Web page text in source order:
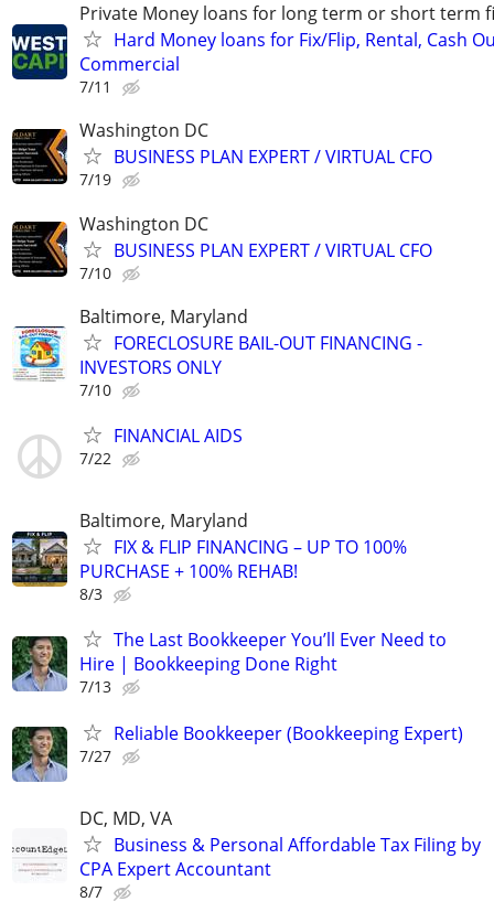
Private Money loans for long term or short term
Hard Money loans for Fix/Flip, Rental, Cash
Commercial
7/11
Washington DC
BUSINESS PLAN EXPERT / VIRTUAL CFO
7/19
Washington DC
BUSINESS PLAN EXPERT / VIRTUAL CFO
7/10
Baltimore, Maryland
FORECLOSURE BAIL-OUT FINANCING -
INVESTORS ONLY
7/10
FINANCIAL AIDS
7/22
Baltimore, Maryland
FIX & FLIP FINANCING – UP TO 100%
PURCHASE + 100% REHAB!
8/3
The Last Bookkeeper You’ll Ever Need to
Hire | Bookkeeping Done Right
7/13
Reliable Bookkeeper (Bookkeeping Expert)
7/27
DC, MD, VA
Business & Personal Affordable Tax Filing by
CPA Expert Accountant
8/7